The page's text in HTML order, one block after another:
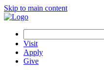
Skip to main content
Visit
Apply
Give